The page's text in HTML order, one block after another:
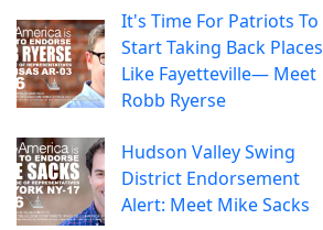
It's Time For Patriots To
Start Taking Back Places
Like Fayetteville— Meet
Robb Ryerse
Hudson Valley Swing
District Endorsement
Alert: Meet Mike Sacks